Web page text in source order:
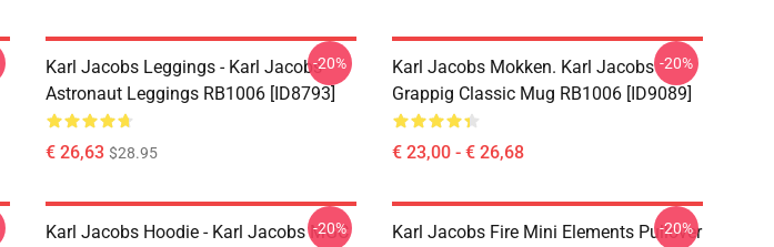
Karl Jacobs Leggings - Karl Jacobs
Astronaut Leggings RB1006 [ID8793]
€ 26,63 $28.95
-20%
Karl Jacobs Mokken. Karl Jacobs
Grappig Classic Mug RB1006 [ID9089]
€ 23,00 - € 26,68
-20%
Karl Jacobs Hoodie - Karl Jacobs MGC
-20%
Karl Jacobs Fire Mini Elements Pullover
-20%